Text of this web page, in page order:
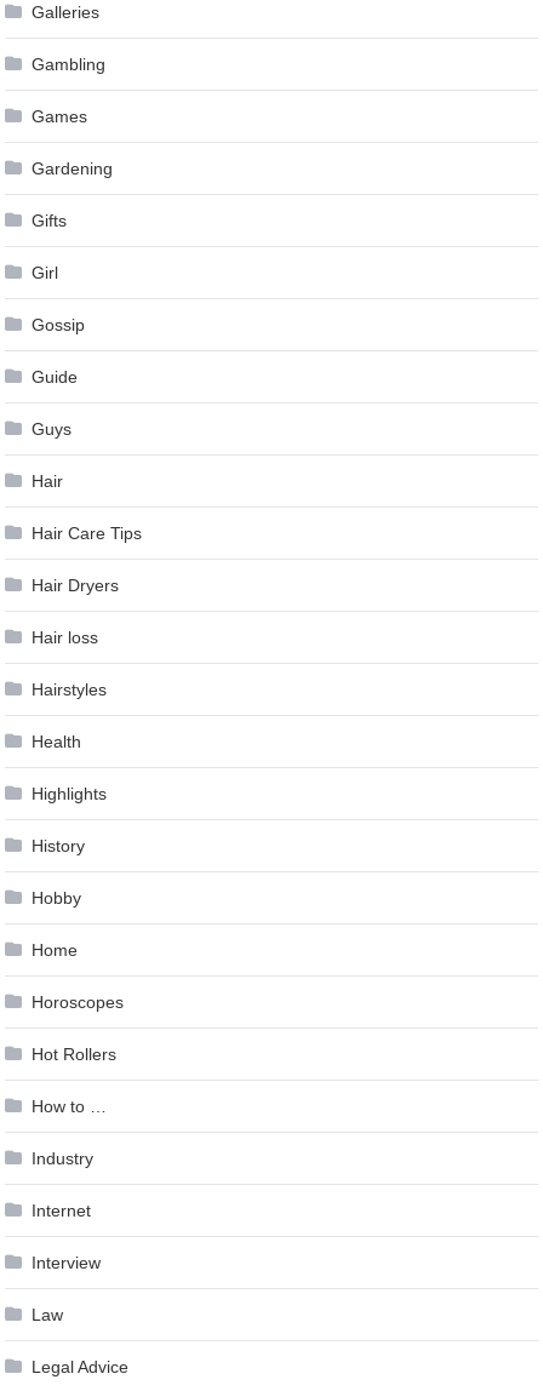
Galleries
Gambling
Games
Gardening
Gifts
Girl
Gossip
Guide
Guys
Hair
Hair Care Tips
Hair Dryers
Hair loss
Hairstyles
Health
Highlights
History
Hobby
Home
Horoscopes
Hot Rollers
How to …
Industry
Internet
Interview
Law
Legal Advice